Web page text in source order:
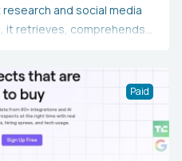
and social media
it retrieves, comprehends,
actions, and new
depth research, monitor
tailored
addresses a variety of
consumer
Paid